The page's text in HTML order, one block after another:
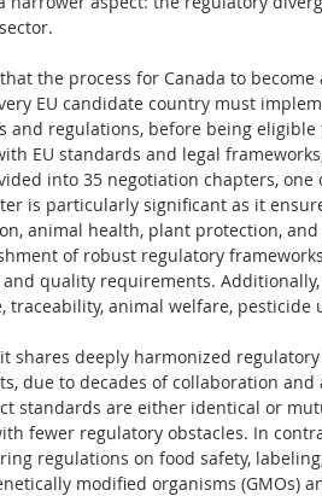
the process for Canada to
EU candidate country must
and regulations, before being
EU standards and legal
into 35 negotiation chapters,
is particularly significant as it
animal health, plant protection,
of robust regulatory
and quality requirements.
traceability, animal welfare, pesticide
shares deeply harmonized
due to decades of collaboration and
standards are either identical or
fewer regulatory obstacles. In
regulations on food safety,
modified organisms (GMOs)